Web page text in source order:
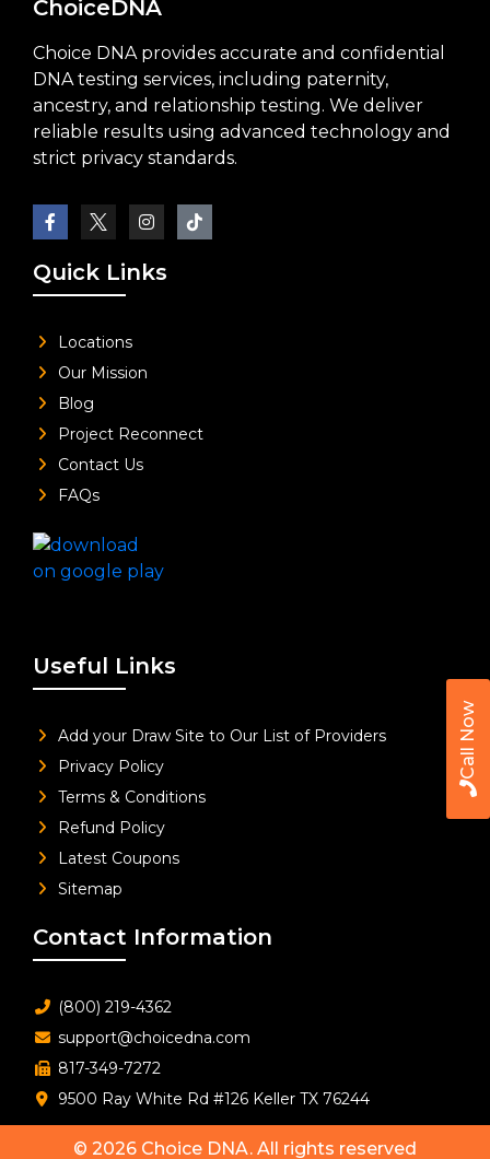
Call Now
ChoiceDNA
Choice DNA provides accurate and confidential
DNA testing services, including paternity,
ancestry, and relationship testing. We deliver
reliable results using advanced technology and
strict privacy standards.
Quick Links
Locations
Our Mission
Blog
Project Reconnect
Contact Us
FAQs
Useful Links
Add your Draw Site to Our List of Providers
Privacy Policy
Terms & Conditions
Refund Policy
Latest Coupons
Sitemap
Contact Information
(800) 219-4362
support@choicedna.com
817-349-7272
9500 Ray White Rd #126 Keller TX 76244
© 2026 Choice DNA. All rights reserved